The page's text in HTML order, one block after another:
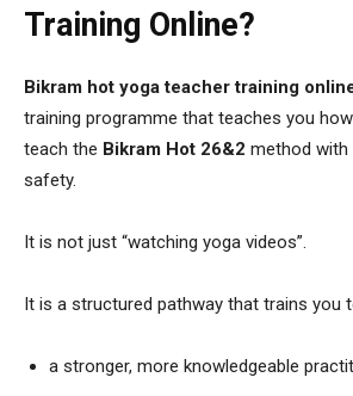
Training Online?
Bikram hot yoga teacher training
training programme that teaches you
teach the Bikram Hot 26&2 method with
safety.
It is not just “watching yoga videos”.
It is a structured pathway that trains you
a stronger, more knowledgeable